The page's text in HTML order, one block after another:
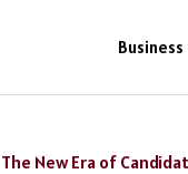
Business
New Era of